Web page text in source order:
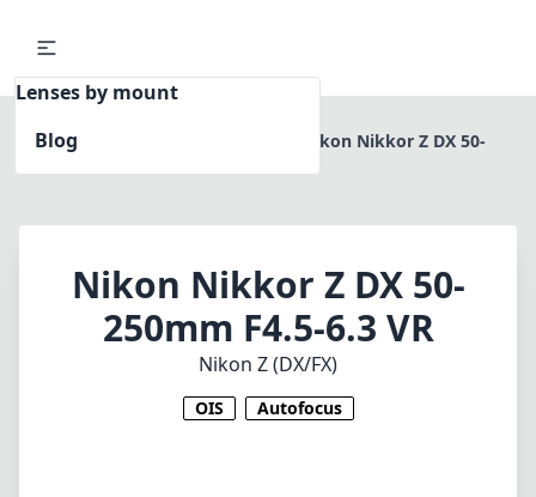
Lenses by mount
Blog
Home
Nikon Nikkor Z DX 50-
Nikon Nikkor Z DX 50-
250mm F4.5-6.3 VR
Nikon Z (DX/FX)
OIS Autofocus